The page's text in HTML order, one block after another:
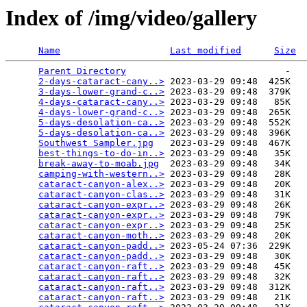
Index of /img/video/gallery
Name Last modified Size
Parent Directory
                             -
2-days-cataract-cany..> 2023-03-29 09:48  425K
3-days-lower-grand-c..> 2023-03-29 09:48  379K
4-days-cataract-cany..> 2023-03-29 09:48   85K
4-days-lower-grand-c..> 2023-03-29 09:48  265K
5-days-desolation-ca..> 2023-03-29 09:48  552K
5-days-desolation-ca..> 2023-03-29 09:48  396K
Southwest Sampler.jpg
   2023-03-29 09:48  467K
best-things-to-do-in..> 2023-03-29 09:48   35K
break-away-to-moab.jpg
  2023-03-29 09:48   34K
camping-with-western..> 2023-03-29 09:48   28K
cataract-canyon-alex..> 2023-03-29 09:48   20K
cataract-canyon-clas..> 2023-03-29 09:48   31K
cataract-canyon-expr..> 2023-03-29 09:48   26K
cataract-canyon-expr..> 2023-03-29 09:48   79K
cataract-canyon-expr..> 2023-03-29 09:48   25K
cataract-canyon-moth..> 2023-03-29 09:48   20K
cataract-canyon-padd..> 2023-05-24 07:36  229K
cataract-canyon-padd..> 2023-03-29 09:48   30K
cataract-canyon-raft..> 2023-03-29 09:48   45K
cataract-canyon-raft..> 2023-03-29 09:48   32K
cataract-canyon-raft..> 2023-03-29 09:48  312K
cataract-canyon-raft..> 2023-03-29 09:48   21K